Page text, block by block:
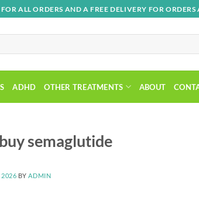
ALL ORDERS AND A FREE DELIVERY FOR
ADHD OTHER TREATMENTS ABOUT
semaglutide
2026 BY ADMIN